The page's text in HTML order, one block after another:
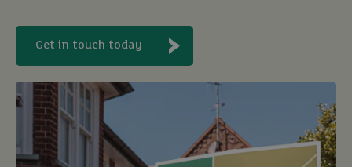
buy
Get in touch today